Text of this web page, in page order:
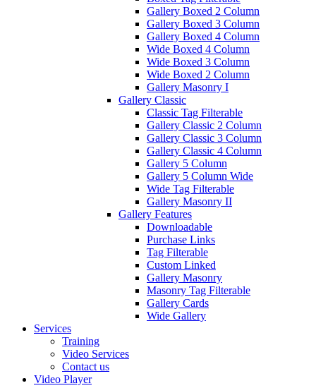
Gallery Boxed 2 Column
Gallery Boxed 3 Column
Gallery Boxed 4 Column
Wide Boxed 4 Column
Wide Boxed 3 Column
Wide Boxed 2 Column
Gallery Masonry I
Gallery Classic
Classic Tag Filterable
Gallery Classic 2 Column
Gallery Classic 3 Column
Gallery Classic 4 Column
Gallery 5 Column
Gallery 5 Column Wide
Wide Tag Filterable
Gallery Masonry II
Gallery Features
Downloadable
Purchase Links
Tag Filterable
Custom Linked
Gallery Masonry
Masonry Tag Filterable
Gallery Cards
Wide Gallery
Services
Training
Video Services
Contact us
Video Player